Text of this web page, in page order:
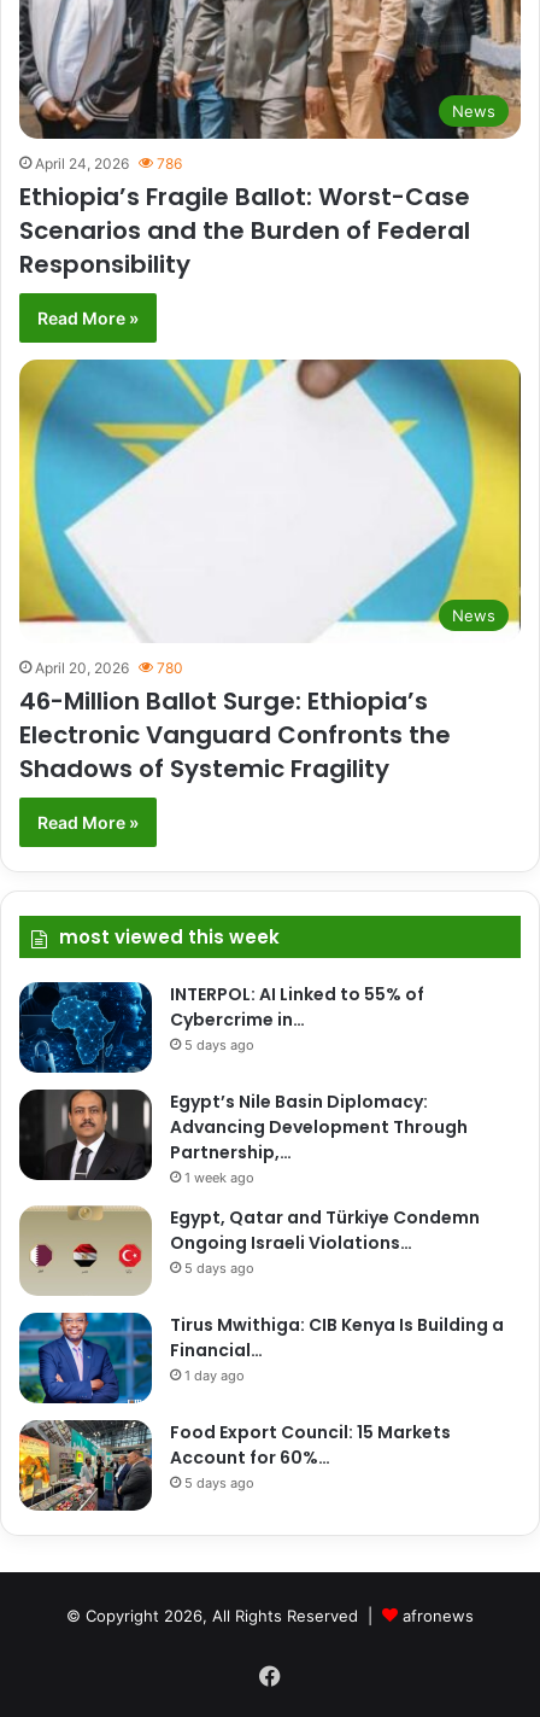
News
April 24, 2026 786
Ethiopia’s Fragile Ballot: Worst-Case
Scenarios and the Burden of Federal
Responsibility
Read More »
News
April 20, 2026 780
46-Million Ballot Surge: Ethiopia’s
Electronic Vanguard Confronts the
Shadows of Systemic Fragility
Read More »
most viewed this week
INTERPOL: AI Linked to 55% of
Cybercrime in…
5 days ago
Egypt’s Nile Basin Diplomacy:
Advancing Development Through
Partnership,…
1 week ago
Egypt, Qatar and Türkiye Condemn
Ongoing Israeli Violations…
5 days ago
Tirus Mwithiga: CIB Kenya Is Building a
Financial…
1 day ago
Food Export Council: 15 Markets
Account for 60%…
5 days ago
© Copyright 2026, All Rights Reserved | afronews